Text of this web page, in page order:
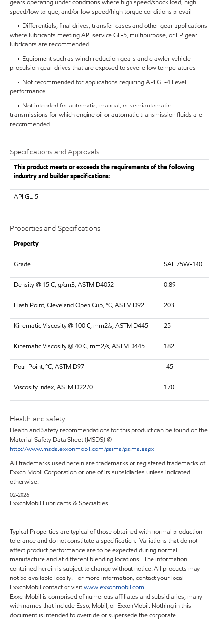
gears operating under conditions where high speed/shock load, high
speed/low torque, and/or low speed/high torque conditions prevail
• Differentials, final drives, transfer cases and other gear applications
where lubricants meeting API service GL-5, multipurpose, or EP gear
lubricants are recommended
• Equipment such as winch reduction gears and crawler vehicle
propulsion gear drives that are exposed to severe low temperatures
• Not recommended for applications requiring API GL-4 Level
performance
• Not intended for automatic, manual, or semiautomatic
transmissions for which engine oil or automatic transmission fluids are
recommended
Specifications and Approvals
This product meets or exceeds the requirements of the following
industry and builder specifications:
API GL-5
Properties and Specifications
Property
Grade SAE 75W-140
Density @ 15 C, g/cm3, ASTM D4052 0.89
Flash Point, Cleveland Open Cup, °C, ASTM D92 203
Kinematic Viscosity @ 100 C, mm2/s, ASTM D445 25
Kinematic Viscosity @ 40 C, mm2/s, ASTM D445 182
Pour Point, °C, ASTM D97 -45
Viscosity Index, ASTM D2270 170
Health and safety
Health and Safety recommendations for this product can be found on the
Material Safety Data Sheet (MSDS) @
http://www.msds.exxonmobil.com/psims/psims.aspx
All trademarks used herein are trademarks or registered trademarks of
Exxon Mobil Corporation or one of its subsidiaries unless indicated
otherwise.
02-2026
ExxonMobil Lubricants & Specialties
Typical Properties are typical of those obtained with normal production
tolerance and do not constitute a specification. Variations that do not
affect product performance are to be expected during normal
manufacture and at different blending locations. The information
contained herein is subject to change without notice. All products may
not be available locally. For more information, contact your local
ExxonMobil contact or visitwww.exxonmobil.com
ExxonMobil is comprised of numerous affiliates and subsidiaries, many
with names that include Esso, Mobil, or ExxonMobil. Nothing in this
document is intended to override or supersede the corporate